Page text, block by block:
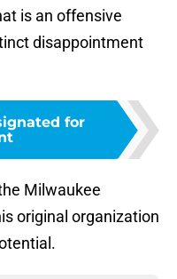
is an offensive
disappointment
for
Milwaukee
original organization